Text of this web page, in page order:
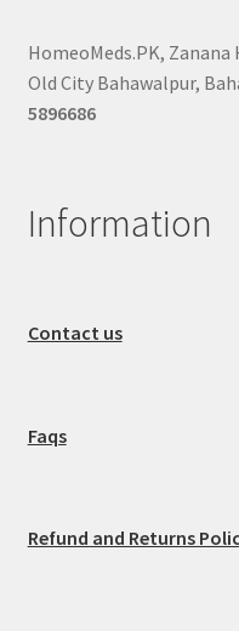
HomeoMeds.PK,
Old City Bahawalpur,
5896686
Information
Contact us
Faqs
Refund and Returns